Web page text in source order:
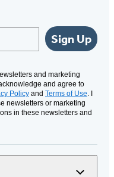
Sign Up
and marketing
and agree to
Policy and Terms of Use. I
newsletters or marketing
in these newsletters and